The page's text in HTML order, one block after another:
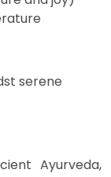
serene
Ayurveda,